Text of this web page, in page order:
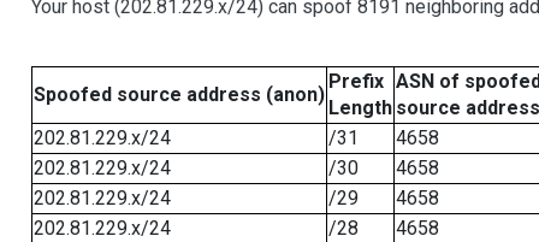
Your host (202.81.229.x/24) can spoof 8191 neighboring
Spoofed source address (anon)
Prefix
Length
ASN of
source address
202.81.229.x/24
/31
4658
202.81.229.x/24
/30
4658
202.81.229.x/24
/29
4658
202.81.229.x/24
/28
4658